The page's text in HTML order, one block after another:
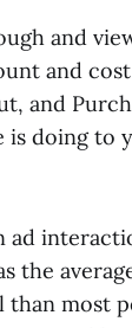
and
and
and
doing to
ad
the
than most